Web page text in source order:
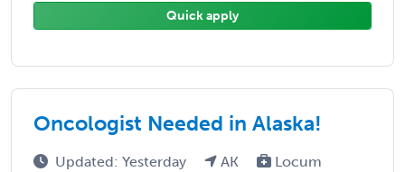
Quick apply
Oncologist Needed in Alaska!
Updated: Yesterday AK Locum